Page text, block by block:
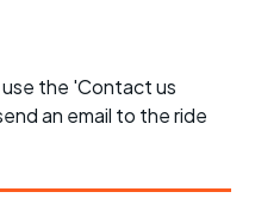
use the 'Contact us
an email to the ride